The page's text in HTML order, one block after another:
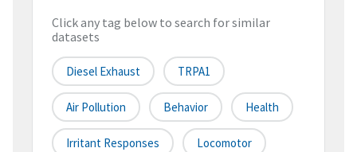
Click any tag below to search for similar
datasets
Diesel Exhaust TRPA1
Air Pollution Behavior Health
Irritant Responses Locomotor